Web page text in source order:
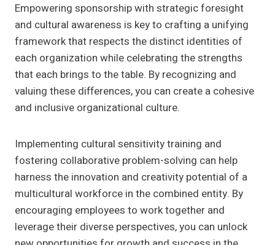
Empowering sponsorship with strategic foresight
and cultural awareness is key to crafting a unifying
framework that respects the distinct identities of
each organization while celebrating the strengths
that each brings to the table. By recognizing and
valuing these differences, you can create a cohesive
and inclusive organizational culture.
Implementing cultural sensitivity training and
fostering collaborative problem-solving can help
harness the innovation and creativity potential of a
multicultural workforce in the combined entity. By
encouraging employees to work together and
leverage their diverse perspectives, you can unlock